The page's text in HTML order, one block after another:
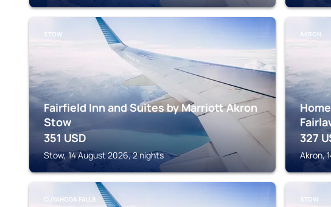
STOW
Fairfield Inn and Suites by Marriott Akron
Stow
351 USD
Stow, 14 August 2026, 2 nights
AKRON
327
Akron,
CUYAHOGA FALLS STOW